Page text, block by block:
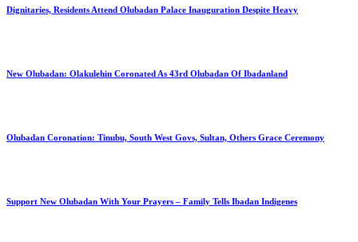
Dignitaries, Residents Attend Olubadan Palace Inauguration Despite Heavy
New Olubadan: Olakulehin Coronated As 43rd Olubadan Of Ibadanland
Olubadan Coronation: Tinubu, South West Govs, Sultan, Others Grace Ceremony
Support New Olubadan With Your Prayers – Family Tells Ibadan Indigenes